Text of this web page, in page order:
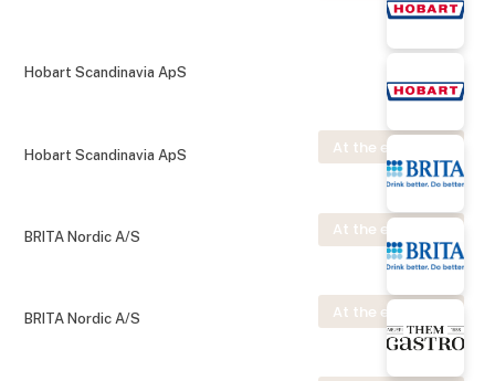
Hobart Scandinavia ApS
At the exhibition
Hobart Scandinavia ApS
At the exhibition
BRITA Nordic A/S
At the exhibition
BRITA Nordic A/S